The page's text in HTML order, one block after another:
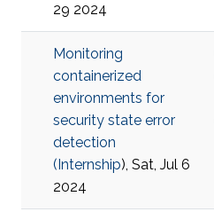
29 2024
Monitoring
containerized
environments for
security state error
detection
(Internship), Sat, Jul 6
2024